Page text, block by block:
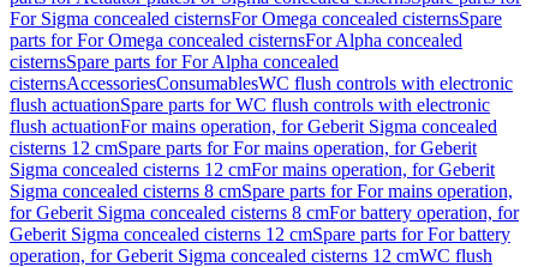
For Sigma concealed cisternsFor Omega concealed cisternsSpare
parts for For Omega concealed cisternsFor Alpha concealed
cisternsSpare parts for For Alpha concealed
cisternsAccessoriesConsumablesWC flush controls with electronic
flush actuationSpare parts for WC flush controls with electronic
flush actuationFor mains operation, for Geberit Sigma concealed
cisterns 12 cmSpare parts for For mains operation, for Geberit
Sigma concealed cisterns 12 cmFor mains operation, for Geberit
Sigma concealed cisterns 8 cmSpare parts for For mains operation,
for Geberit Sigma concealed cisterns 8 cmFor battery operation, for
Geberit Sigma concealed cisterns 12 cmSpare parts for For battery
operation, for Geberit Sigma concealed cisterns 12 cmWC flush